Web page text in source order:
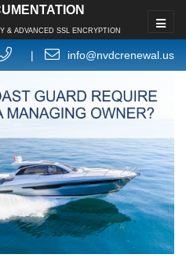
& ADVANCED SSL ENCRYPTION
| info@nvdcrenewal.us